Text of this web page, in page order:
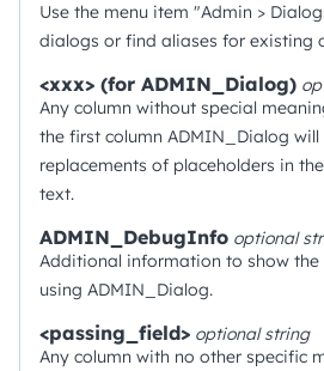
Use the menu item "Admin >
dialogs or find aliases for existing
<xxx> (for ADMIN_Dialog)
Any column without special
the first column ADMIN_Dialog
replacements of placeholders in
text.
ADMIN_DebugInfo optional
Additional information to show the
using ADMIN_Dialog.
<passing_field> optionalstring
Any column with no other specific